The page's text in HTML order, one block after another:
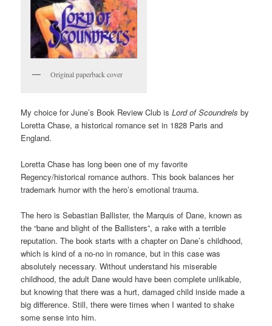
Original paperback cover
My choice for June’s Book Review Club isLord of Scoundrels by
Loretta Chase, a historical romance set in 1828 Paris and
England.
Loretta Chase has long been one of my favorite
Regency/historical romance authors. This book balances her
trademark humor with the hero’s emotional trauma.
The hero is Sebastian Ballister, the Marquis of Dane, known as
the “bane and blight of the Ballisters”, a rake with a terrible
reputation. The book starts with a chapter on Dane’s childhood,
which is kind of a no-no in romance, but in this case was
absolutely necessary. Without understand his miserable
childhood, the adult Dane would have been complete unlikable,
but knowing that there was a hurt, damaged child inside made a
big difference. Still, there were times when I wanted to shake
some sense into him.